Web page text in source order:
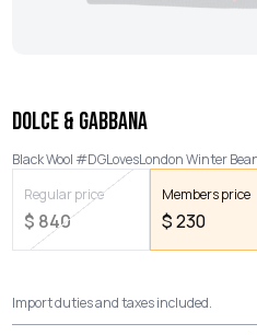
DOLCE & GABBANA
Black Wool #DGLovesLondon Winter
Regular price
$ 840
Members price
$230
Import duties and taxes included.